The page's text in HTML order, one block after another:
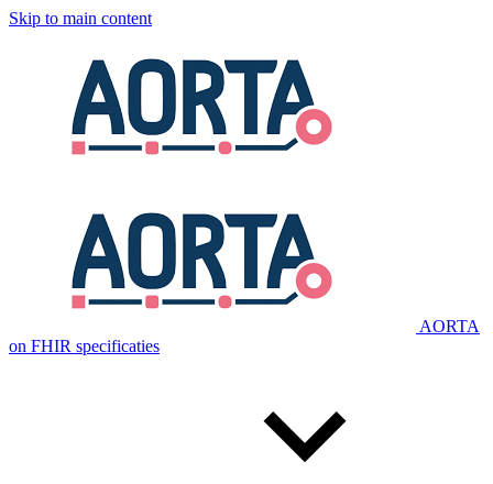
Skip to main content
AORTA
on FHIR specificaties